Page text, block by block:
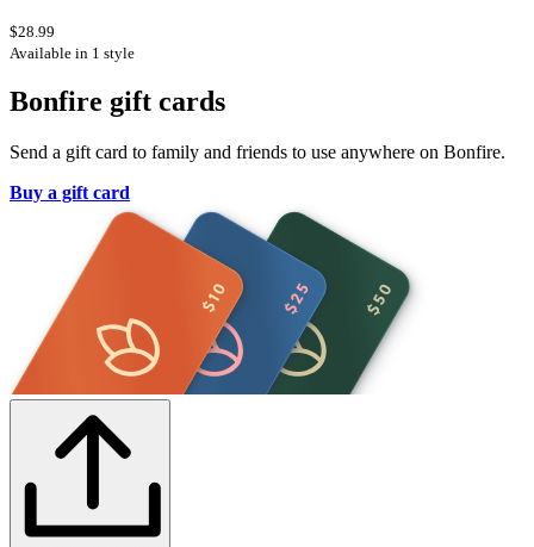
$28.99
Available in 1 style
Bonfire gift cards
Send a gift card to family and friends to use anywhere on Bonfire.
Buy a gift card